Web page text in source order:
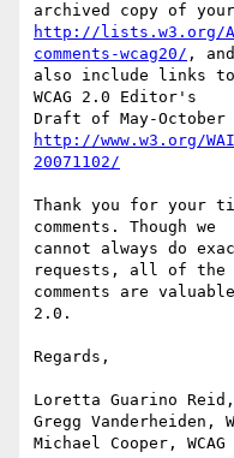
http://lists.w3.org/
comments-wcag20/ ,
also include links
WCAG 2.0 Editor's
http://www.w3.org/WAI/
20071102/
Thank you for your
comments. Though we
cannot always do
requests, all of the
comments are
2.0.
Regards,
Loretta Guarino Reid,
Gregg Vanderheiden,
Michael Cooper,